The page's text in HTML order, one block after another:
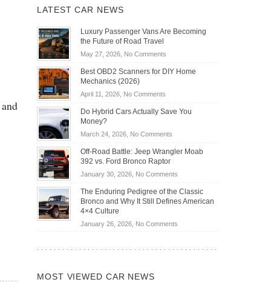
LATEST CAR NEWS
Luxury Passenger Vans Are Becoming
the Future of Road Travel
May 27, 2026, No Commentson
Passenger
Becoming
Road
Travel
Best OBD2 Scanners for DIY Home
Mechanics (2026)
April 11, 2026, No Commentson
OBD2
for
DIY
Home
Do Hybrid Cars Actually Save You
Money?
March 24, 2026, No Commentson
Hybrid
Actually
Save
You
Off-Road Battle: Jeep Wrangler Moab
392 vs. Ford Bronco Raptor
January 30, 2026, No Commentson
Road
Battle:
Wrangler
392
The Enduring Pedigree of the Classic
Bronco and Why It Still Defines American
4×4 Culture
January 26, 2026, No Commentson
MOST VIEWED CAR NEWS